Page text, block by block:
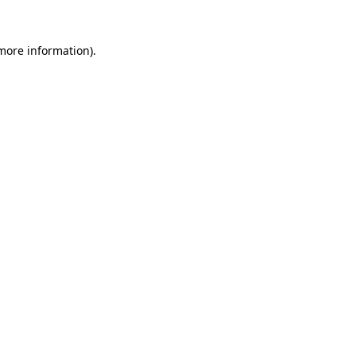
information).